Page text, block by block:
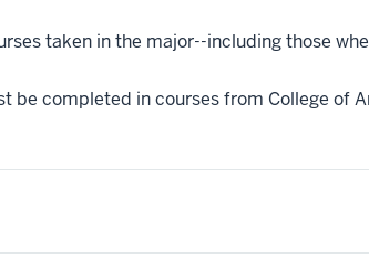
taken in the major--including those
be completed in courses from College of